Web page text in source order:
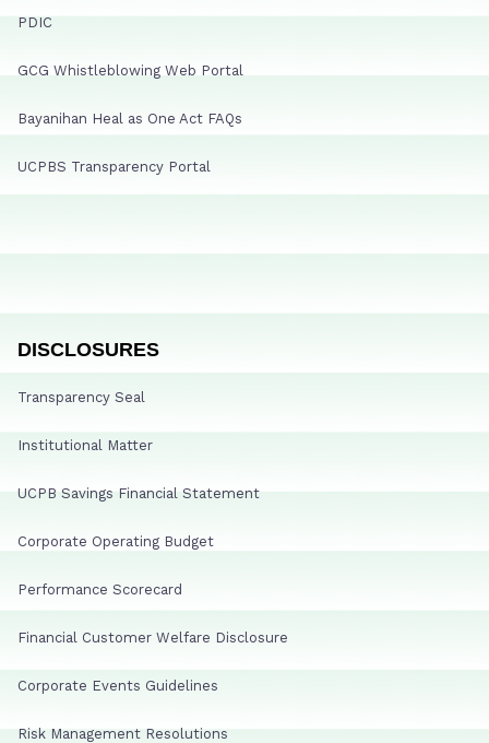
PDIC
GCG Whistleblowing Web Portal
Bayanihan Heal as One Act FAQs
UCPBS Transparency Portal
DISCLOSURES
Transparency Seal
Institutional Matter
UCPB Savings Financial Statement
Corporate Operating Budget
Performance Scorecard
Financial Customer Welfare Disclosure
Corporate Events Guidelines
Risk Management Resolutions